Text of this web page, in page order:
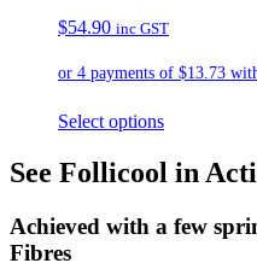
$54.90 inc GST
Select options
See Follicool in
Achieved with a few
Fibres